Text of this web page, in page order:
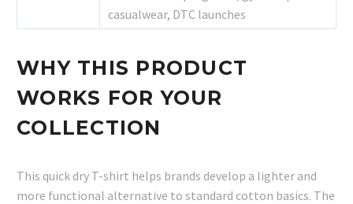
casualwear, DTC launches
WHY THIS PRODUCT
WORKS FOR YOUR
COLLECTION
This quick dry T-shirt helps brands develop a lighter and
more functional alternative to standard cotton basics. The